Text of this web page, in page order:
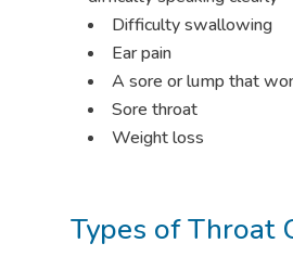
Difficulty swallowing
Ear pain
A sore or lump that
Sore throat
Weight loss
Types of Throat